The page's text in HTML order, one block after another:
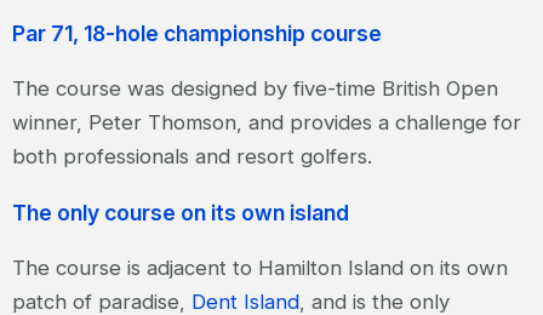
Par 71, 18-hole championship course
The course was designed by five-time British Open
winner, Peter Thomson, and provides a challenge for
both professionals and resort golfers.
The only course on its own island
The course is adjacent to Hamilton Island on its own
patch of paradise, Dent Island , and is the only